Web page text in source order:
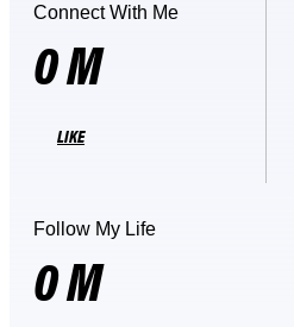
Connect With Me
0M
LIKE
Follow My Life
0M